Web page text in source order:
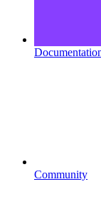
Community